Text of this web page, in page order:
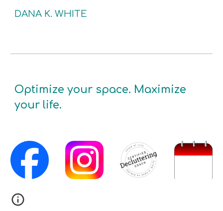
DANA K. WHITE
Optimize your space. Maximize
your life.